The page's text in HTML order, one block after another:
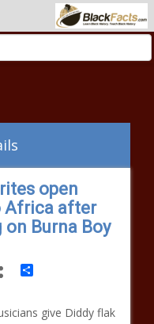
open
Africa after
Burna Boy
Share
give Diddy flak